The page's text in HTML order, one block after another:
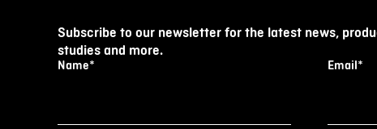
Subscribe to our newsletter for the latest news,
studies and more.
Name* Email*